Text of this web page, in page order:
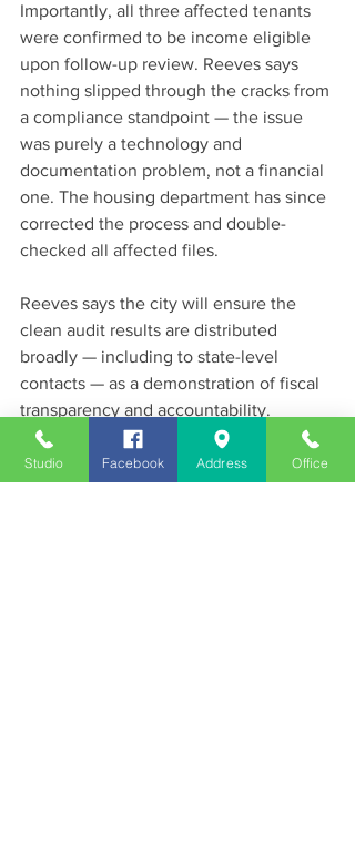
Importantly, all three affected tenants
were confirmed to be income eligible
upon follow-up review. Reeves says
nothing slipped through the cracks from
a compliance standpoint — the issue
was purely a technology and
documentation problem, not a financial
one. The housing department has since
corrected the process and double-
checked all affected files.
Reeves says the city will ensure the
clean audit results are distributed
broadly — including to state-level
contacts — as a demonstration of fiscal
transparency and accountability.
News
Studio Facebook Address Office